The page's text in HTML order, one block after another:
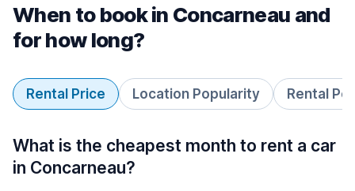
When to book in Concarneau and
for how long?
Rental Price Location Popularity Rental
What is the cheapest month to rent a car
in Concarneau?